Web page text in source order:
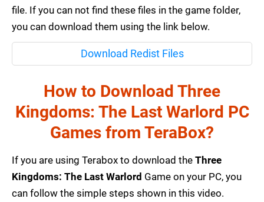
file. If you can not find these files in the game folder,
you can download them using the link below.
Download Redist Files
How to Download Three
Kingdoms: The Last Warlord PC
Games from TeraBox?
If you are using Terabox to download the Three
Kingdoms: The Last Warlord Game on your PC, you
can follow the simple steps shown in this video.